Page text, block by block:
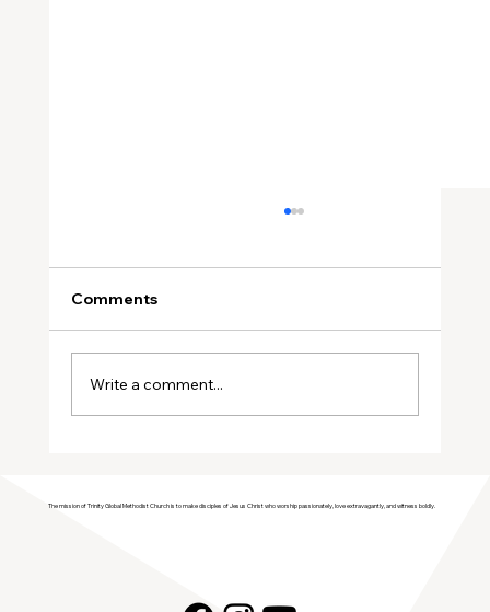
August Volunteers
Comments
Write a comment...
The mission of Trinity Global Methodist Church is to make disciples of Jesus Christ who worship passionately, love extravagantly, and witness boldly.